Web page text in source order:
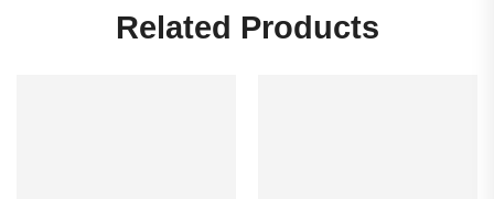
Related Products